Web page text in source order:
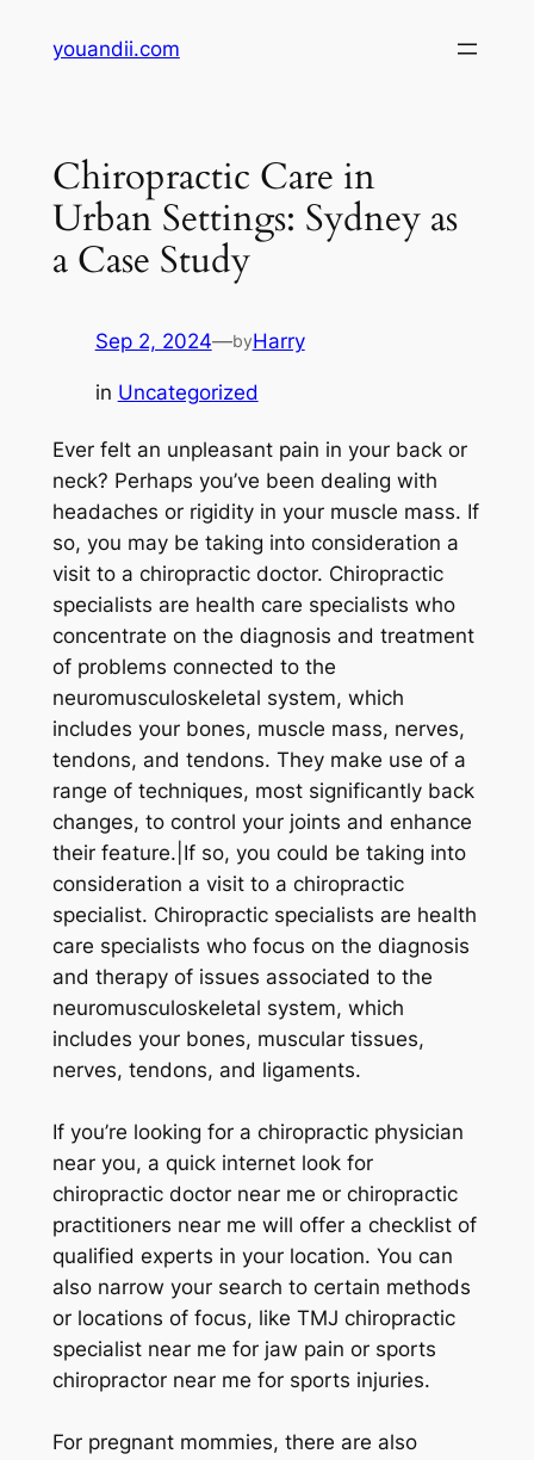
youandii.com
Chiropractic Care in
Urban Settings: Sydney as
a Case Study
Sep 2, 2024—byHarry
in Uncategorized
Ever felt an unpleasant pain in your back or
neck? Perhaps you’ve been dealing with
headaches or rigidity in your muscle mass. If
so, you may be taking into consideration a
visit to a chiropractic doctor. Chiropractic
specialists are health care specialists who
concentrate on the diagnosis and treatment
of problems connected to the
neuromusculoskeletal system, which
includes your bones, muscle mass, nerves,
tendons, and tendons. They make use of a
range of techniques, most significantly back
changes, to control your joints and enhance
their feature.|If so, you could be taking into
consideration a visit to a chiropractic
specialist. Chiropractic specialists are health
care specialists who focus on the diagnosis
and therapy of issues associated to the
neuromusculoskeletal system, which
includes your bones, muscular tissues,
nerves, tendons, and ligaments.
If you’re looking for a chiropractic physician
near you, a quick internet look for
chiropractic doctor near me or chiropractic
practitioners near me will offer a checklist of
qualified experts in your location. You can
also narrow your search to certain methods
or locations of focus, like TMJ chiropractic
specialist near me for jaw pain or sports
chiropractor near me for sports injuries.
For pregnant mommies, there are also